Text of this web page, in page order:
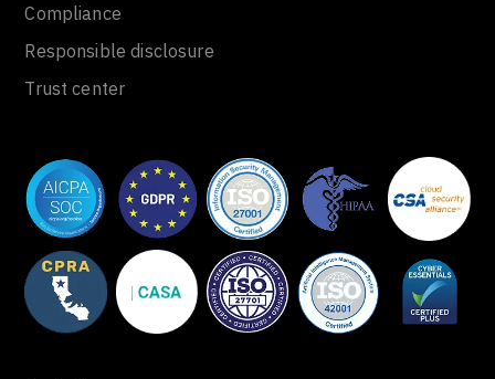
Compliance
Responsible disclosure
Trust center